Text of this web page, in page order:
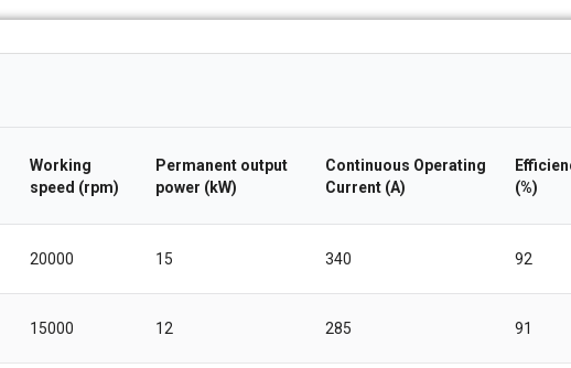
Working
speed (rpm)
Permanent output
power (kW)
Continuous Operating
Current (A)
(%)
20000 15 340 92
15000 12 285 91